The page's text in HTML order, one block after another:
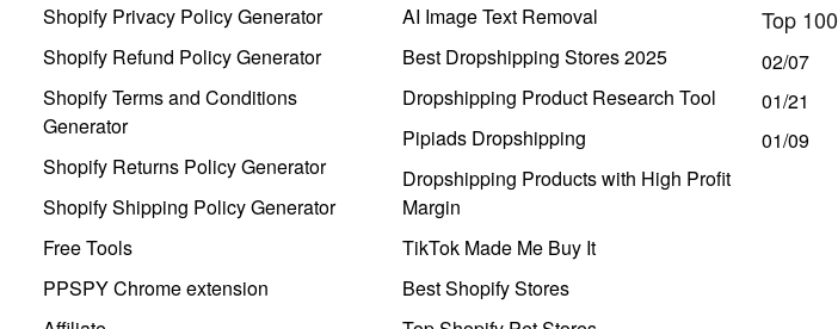
Shopify Privacy Policy Generator
Shopify Refund Policy Generator
Shopify Terms and Conditions
Generator
Shopify Returns Policy Generator
Shopify Shipping Policy Generator
Free Tools
PPSPY Chrome extension
AI Image Text Removal
Best Dropshipping Stores 2025
Dropshipping Product Research Tool
Pipiads Dropshipping
Dropshipping Products with High Profit
Margin
TikTok Made Me Buy It
Best Shopify Stores
Top
02/07
01/21
01/09